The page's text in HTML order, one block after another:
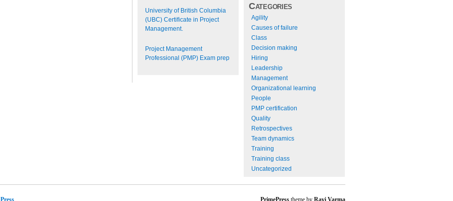
University of British Columbia
(UBC) Certificate in Project
Management.
Project Management
Professional (PMP) Exam prep
Categories
Agility
Causes of failure
Class
Decision making
Hiring
Leadership
Management
Organizational learning
People
PMP certification
Quality
Retrospectives
Team dynamics
Training
Training class
Uncategorized
PrimePress theme by Ravi Varma